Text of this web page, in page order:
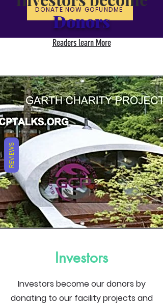
DONATE NOW GOFUNDME
Donors
Readers learn More
Investors
Investors become our donors by
donating to our facility projects and
REVIEWS